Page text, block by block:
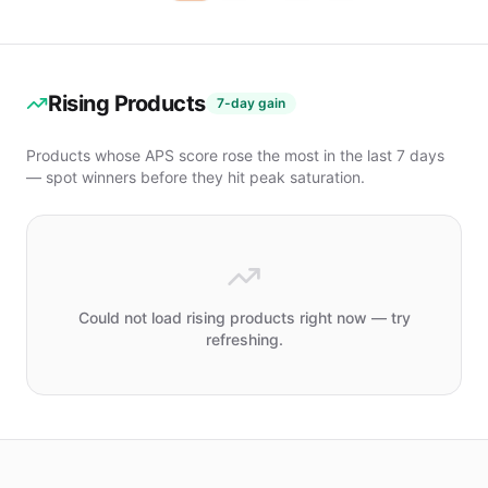
Tools
Jewelry
PRICE
$10
Rising Products 7-day gain
Products whose APS score rose the most in the last 7 days
— spot winners before they hit peak saturation.
Could not load rising products right now — try
refreshing.